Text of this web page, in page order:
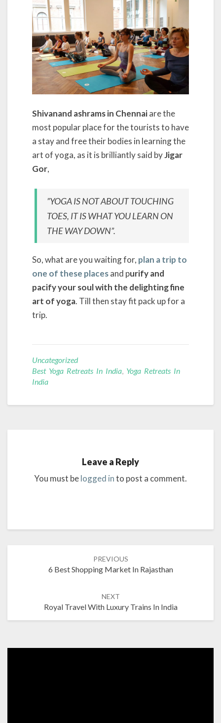
Shivanand ashrams in Chennaiare the
most popular place for the tourists to have
a stay and free their bodies in learning the
art of yoga, as it is brilliantly said byJigar
Gor,
”YOGA IS NOT ABOUT TOUCHING
TOES, IT IS WHAT YOU LEARN ON
THE WAY DOWN”.
So, what are you waiting for, plan a trip to
one of these placesand purify and
pacify your soul with the delighting fine
art of yoga. Till then stay fit pack up for a
trip.
Uncategorized
Best Yoga Retreats In India, Yoga Retreats In
India
Leave a Reply
You must belogged into post a comment.
PREVIOUS
6 Best Shopping Market In Rajasthan
NEXT
Royal Travel With Luxury Trains In India